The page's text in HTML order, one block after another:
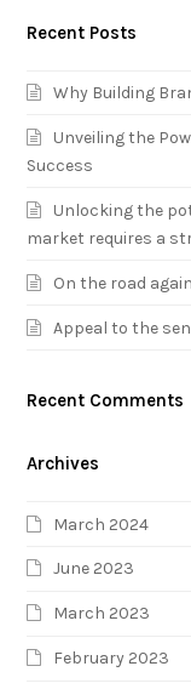
Recent Posts
Why Building
Unveiling the
Success
Unlocking the
market requires a
On the road
Appeal to the
Recent Comments
Archives
March 2024
June 2023
March 2023
February 2023